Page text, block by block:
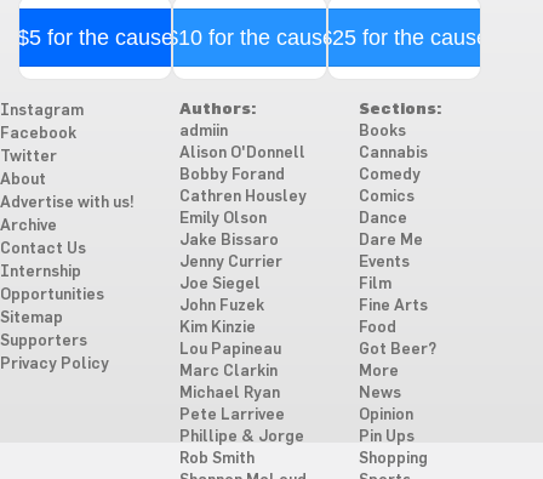
$5 for the cause$10 for the cause$25 for the cause
Instagram
Facebook
Twitter
About
Advertise with us!
Archive
Contact Us
Internship
Opportunities
Sitemap
Supporters
Privacy Policy
Authors:
admiin
Alison O'Donnell
Bobby Forand
Cathren Housley
Emily Olson
Jake Bissaro
Jenny Currier
Joe Siegel
John Fuzek
Kim Kinzie
Lou Papineau
Marc Clarkin
Michael Ryan
Pete Larrivee
Phillipe & Jorge
Rob Smith
Sections:
Books
Cannabis
Comedy
Comics
Dance
Dare Me
Events
Film
Fine Arts
Food
Got Beer?
More
News
Opinion
Pin Ups
Shopping